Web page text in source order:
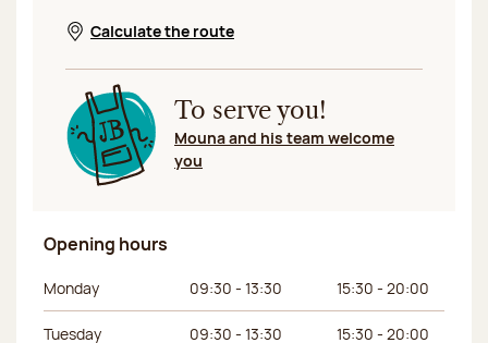
Opens in a new window
Calculate the route
To serve you!
Mouna and his team welcome
you
Opening hours
Day of the week Morning hours Afternoon hours
Monday 09:30 - 13:30 15:30 - 20:00
Tuesday 09:30 - 13:30 15:30 - 20:00